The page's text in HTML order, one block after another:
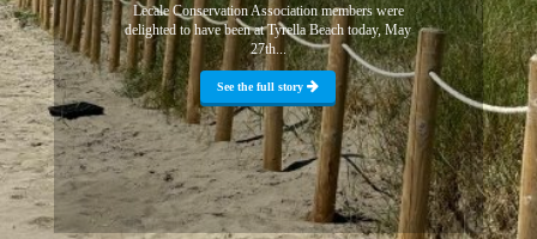
Lecale Conservation Association members were
delighted to have been at Tyrella Beach today, May
27th...
See the full story